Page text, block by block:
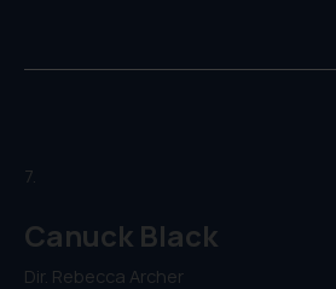
7.
Canuck Black
Dir. Rebecca Archer